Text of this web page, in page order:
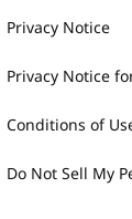
Privacy Notice
Privacy Notice
Conditions of
Do Not Sell My